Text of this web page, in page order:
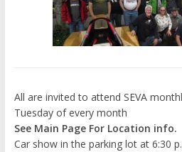
All are invited to attend SEVA
Tuesday of every month
See Main Page For Location info.
Car show in the parking lot at 6:30